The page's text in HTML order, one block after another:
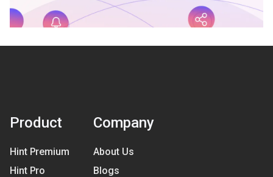
Product
Hint Premium
Hint Pro
Company
About Us
Blogs